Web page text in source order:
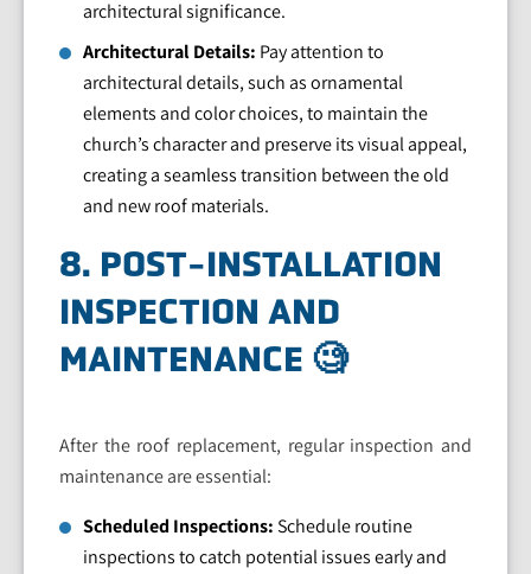
architectural significance.
Architectural Details: Pay attention to
architectural details, such as ornamental
elements and color choices, to maintain the
church’s character and preserve its visual appeal,
creating a seamless transition between the old
and new roof materials.
8. POST-INSTALLATION
INSPECTION AND
MAINTENANCE 🧐
After the roof replacement, regular inspection and
maintenance are essential:
Scheduled Inspections:Schedule routine
inspections to catch potential issues early and